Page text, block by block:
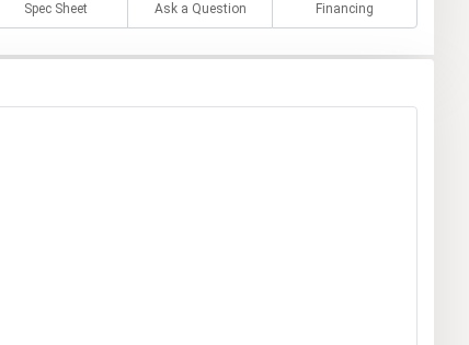
Spec Sheet Ask a Question Financing